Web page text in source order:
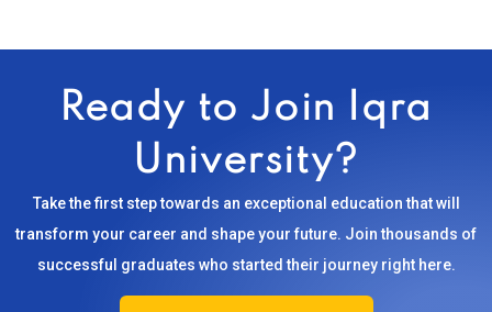
Ready to Join Iqra
University?
Take the first step towards an exceptional education that will
transform your career and shape your future. Join thousands of
successful graduates who started their journey right here.